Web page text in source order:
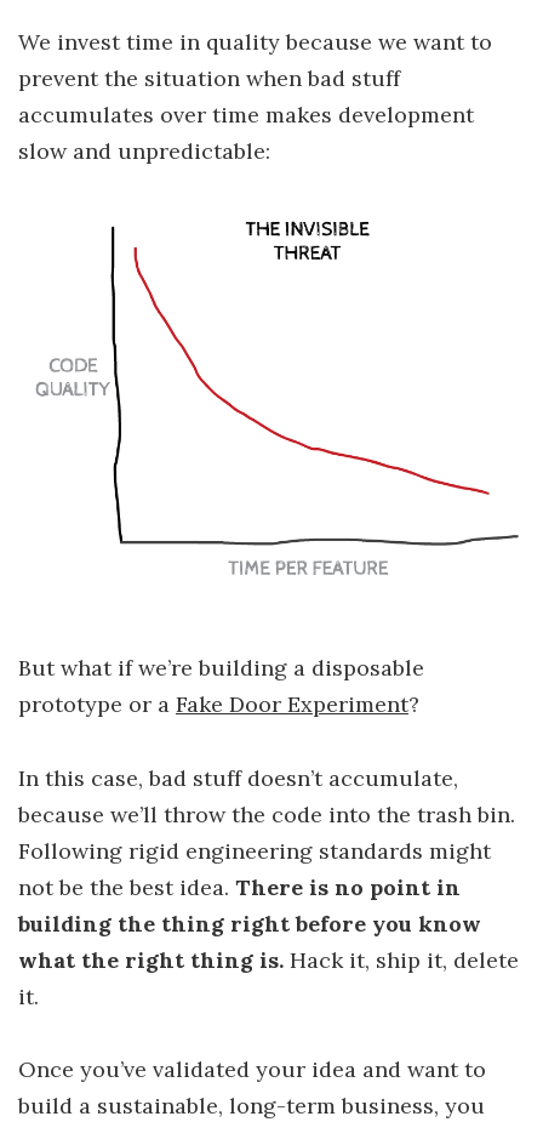
We invest time in quality because we want to
prevent the situation when bad stuff
accumulates over time makes development
slow and unpredictable:
But what if we’re building a disposable
prototype or a Fake Door Experiment?
In this case, bad stuff doesn’t accumulate,
because we’ll throw the code into the trash bin.
Following rigid engineering standards might
not be the best idea. There is no point in
building the thing right before you know
what the right thing is. Hack it, ship it, delete
it.
Once you’ve validated your idea and want to
build a sustainable, long-term business, you